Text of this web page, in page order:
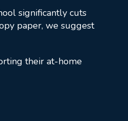
significantly cuts
paper, we suggest
their at-home